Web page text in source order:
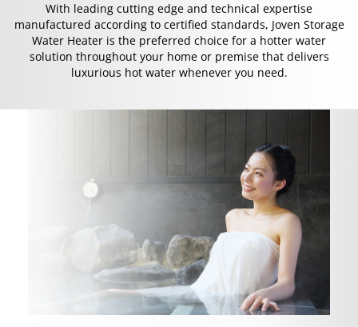
With leading cutting edge and technical expertise
manufactured according to certified standards, Joven Storage
Water Heater is the preferred choice for a hotter water
solution throughout your home or premise that delivers
luxurious hot water whenever you need.